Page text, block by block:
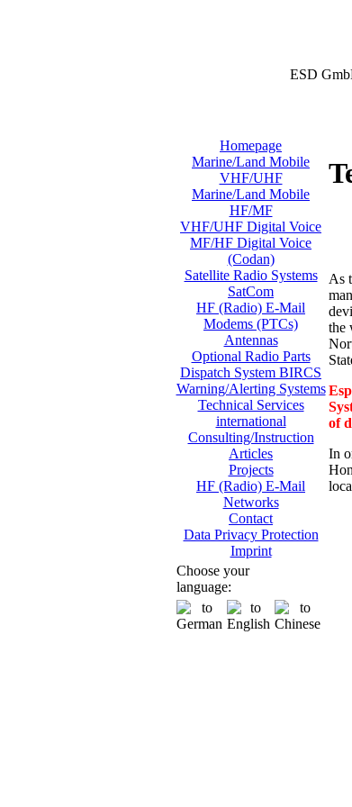
ESD
Homepage
Marine/Land Mobile
VHF/UHF
Marine/Land Mobile
HF/MF
VHF/UHF Digital Voice
MF/HF Digital Voice
(Codan)
Satellite Radio Systems
SatCom
HF (Radio) E-Mail
Modems (PTCs)
Antennas
Optional Radio Parts
Dispatch System BIRCS
Warning/Alerting Systems
Technical Services
international
Consulting/Instruction
Articles
Projects
HF (Radio) E-Mail
Networks
Contact
Data Privacy Protection
Imprint
Choose your
language:
As
the
of
In